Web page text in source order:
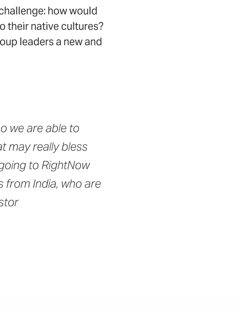
how would
their native cultures?
leaders a new and
we are able to
may really bless
to RightNow
from India, who are